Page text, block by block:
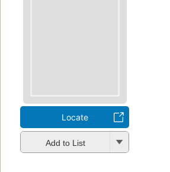
Locate
Add to List